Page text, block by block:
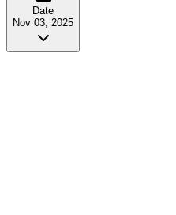
Date
Nov 03, 2025